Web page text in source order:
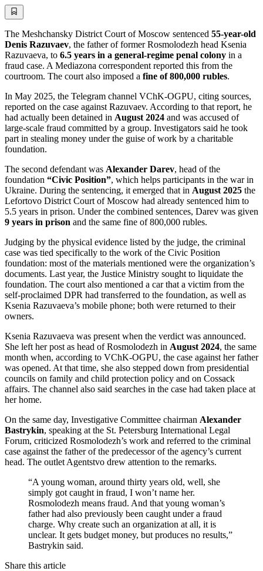
The Meshchansky District Court of Moscow sentenced 55-year-old
Denis Razuvaev, the father of former Rosmolodezh head Ksenia
Razuvaeva, to 6.5 years in a general-regime penal colony in a
fraud case. A Mediazona correspondent reported this from the
courtroom. The court also imposed a fine of 800,000 rubles.
In May 2025, the Telegram channel VChK-OGPU, citing sources,
reported on the case against Razuvaev. According to that report, he
had actually been detained in August 2024 and was accused of
large-scale fraud committed by a group. Investigators said he took
part in stealing money under the guise of work by a charitable
foundation.
The second defendant was Alexander Darev, head of the
foundation “Civic Position”, which helps participants in the war in
Ukraine. During the sentencing, it emerged that in August 2025 the
Lefortovo District Court of Moscow had already sentenced him to
5.5 years in prison. Under the combined sentences, Darev was given
9 years in prison and the same fine of 800,000 rubles.
Judging by the physical evidence listed by the judge, the criminal
case was tied specifically to the work of the Civic Position
foundation: most of the materials mentioned were the organization’s
documents. Last year, the Justice Ministry sought to liquidate the
foundation. The court also mentioned a car that a victim from the
self-proclaimed DPR had transferred to the foundation, as well as
Ksenia Razuvaeva’s mobile phone; both were returned to their
owners.
Ksenia Razuvaeva was present when the verdict was announced.
She left her post as head of Rosmolodezh in August 2024, the same
month when, according to VChK-OGPU, the case against her father
was opened. At that time, she also stepped down from presidential
councils on family and child protection policy and on Cossack
affairs. The channel also said searches in the case had taken place at
her home.
On the same day, Investigative Committee chairman Alexander
Bastrykin, speaking at the St. Petersburg International Legal
Forum, criticized Rosmolodezh’s work and referred to the criminal
case against the father of the predecessor of the agency’s current
head. The outlet Agentstvo drew attention to the remarks.
“A young woman, around thirty years old, well, she
simply got caught in fraud, I won’t name her.
Rosmolodezh means fraud. And that young woman’s
father had also previously been caught under a fraud
charge. Why create such an organization at all, it is
unclear. It gets budget money, but produces no results,”
Bastrykin said.
Share this article